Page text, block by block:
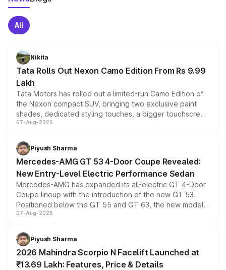
All
Nikita
Tata Rolls Out Nexon Camo Edition From Rs 9.99
Lakh
Tata Motors has rolled out a limited-run Camo Edition of
the Nexon compact SUV, bringing two exclusive paint
shades, dedicated styling touches, a bigger touchscreen
and a built-in dashcam, while keeping the existing range
choices unchanged across the model lineup for buyers.
07-Aug-2026
Piyush Sharma
Mercedes-AMG GT 53 4-Door Coupe Revealed:
New Entry-Level Electric Performance Sedan
Mercedes-AMG has expanded its all-electric GT 4-Door
Coupe lineup with the introduction of the new GT 53.
Positioned below the GT 55 and GT 63, the new model
combines dual-motor all-wheel drive, a high-performance
more accessible entry point into the brand's latest
electric performance sedan range.
07-Aug-2026
Piyush Sharma
2026 Mahindra Scorpio N Facelift Launched at
₹13.69 Lakh: Features, Price & Details